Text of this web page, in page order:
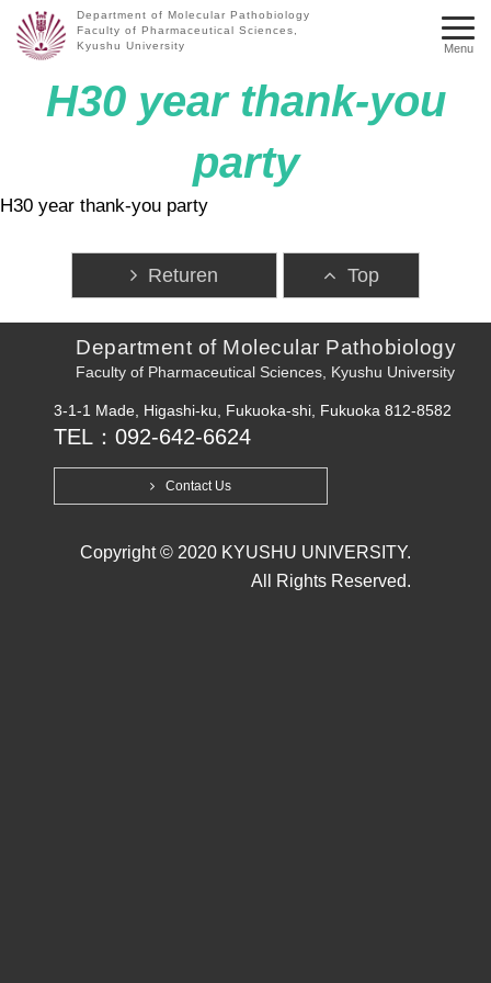
Department of Molecular Pathobiology
Faculty of Pharmaceutical Sciences,
Kyushu University
Menu
H30 year thank-you
party
H30 year thank-you party
Returen Top
Department of Molecular Pathobiology
Faculty of Pharmaceutical Sciences, Kyushu University
3-1-1 Made, Higashi-ku, Fukuoka-shi, Fukuoka 812-8582
TEL：092-642-6624
Contact Us
Copyright © 2020 KYUSHU UNIVERSITY.
All Rights Reserved.